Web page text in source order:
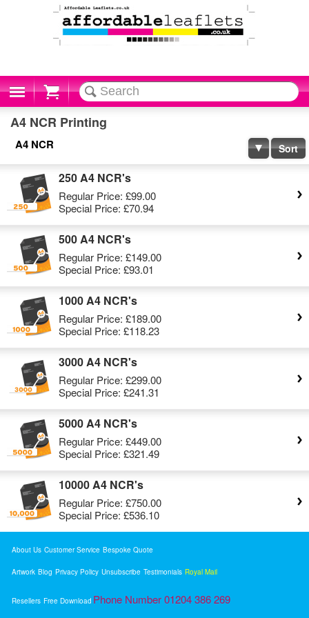
Cart
A4 NCR Printing
A4 NCR Sort
250 A4 NCR's
Regular Price: £99.00
Special Price: £70.94
500 A4 NCR's
Regular Price: £149.00
Special Price: £93.01
1000 A4 NCR's
Regular Price: £189.00
Special Price: £118.23
3000 A4 NCR's
Regular Price: £299.00
Special Price: £241.31
5000 A4 NCR's
Regular Price: £449.00
Special Price: £321.49
10000 A4 NCR's
Regular Price: £750.00
Special Price: £536.10
About Us Customer Service Bespoke Quote
Artwork Blog Privacy Policy Unsubscribe Testimonials Royal Mail
Resellers Free Download Phone Number 01204 386 269